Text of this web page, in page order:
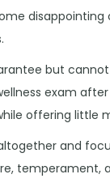
but
exam
offering little
and
temperament,